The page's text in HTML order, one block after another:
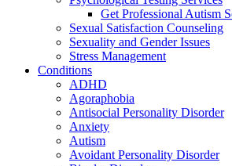
Get Professional Autism
Sexual Satisfaction Counseling
Sexuality and Gender Issues
Stress Management
Conditions
ADHD
Agoraphobia
Antisocial Personality Disorder
Anxiety
Autism
Avoidant Personality Disorder